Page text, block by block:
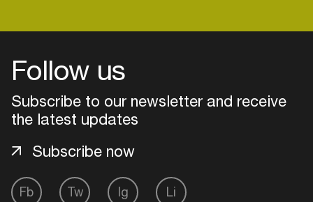
Follow us
Subscribe to our newsletter and receive
the latest updates
Fb Tw Ig Li
Subscribe now
Add events, artists and
your interests